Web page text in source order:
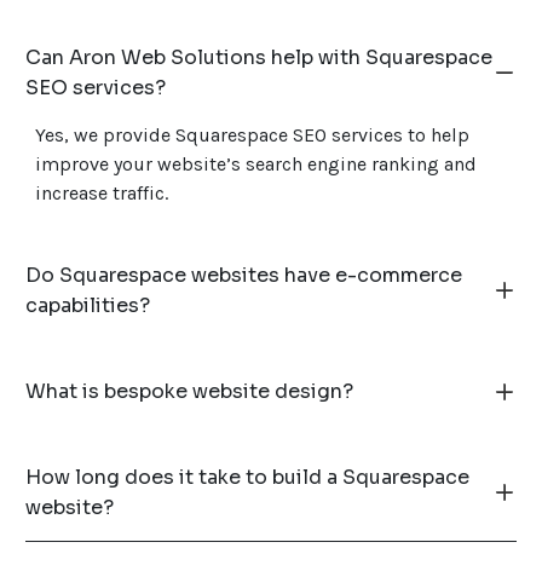
Can Aron Web Solutions help with Squarespace
SEO services?
Yes, we provide Squarespace SEO services to help
improve your website’s search engine ranking and
increase traffic.
Do Squarespace websites have e-commerce
capabilities?
What is bespoke website design?
How long does it take to build a Squarespace
website?